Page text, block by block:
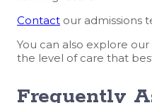
Contact our admissions
You can also explore
the level of care that
Frequently